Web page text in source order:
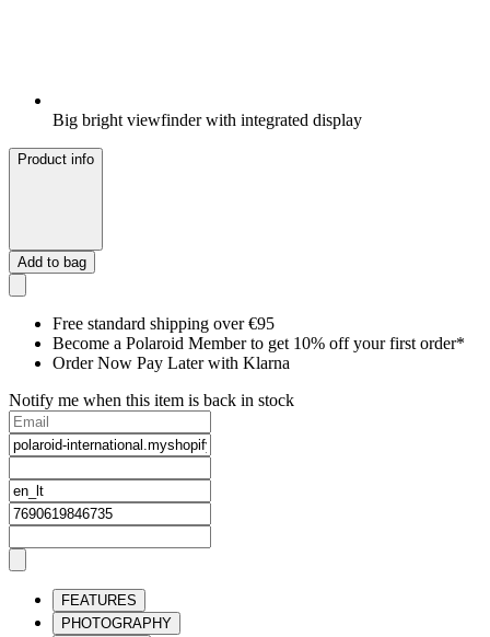
Big bright viewfinder with integrated display
Product info
Add to bag
Free standard shipping over €95
Become a Polaroid Member to get 10% off your first order*
Order Now Pay Later with Klarna
Notify me when this item is back in stock
FEATURES
PHOTOGRAPHY